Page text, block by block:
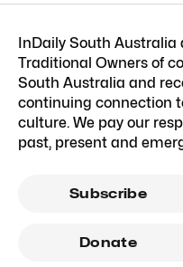
InDaily South Australia
Traditional Owners of
South Australia and
continuing connection
culture. We pay our
past, present and
Subscribe
Donate